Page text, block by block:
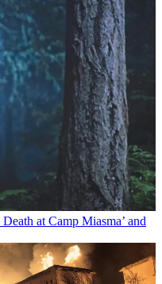
at Camp Miasma’ and